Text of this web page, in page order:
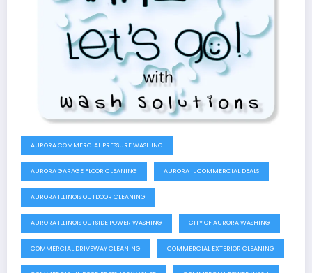
AURORA COMMERCIAL PRESSURE WASHING
AURORA GARAGE FLOOR CLEANING AURORA IL COMMERCIAL DEALS
AURORA ILLINOIS OUTDOOR CLEANING
AURORA ILLINOIS OUTSIDE POWER WASHING CITY OF AURORA WASHING
COMMERCIAL DRIVEWAY CLEANING COMMERCIAL EXTERIOR CLEANING